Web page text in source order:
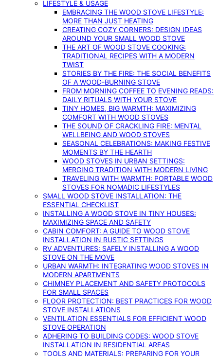
LIFESTYLE & USAGE
EMBRACING THE WOOD STOVE LIFESTYLE:
MORE THAN JUST HEATING
CREATING COZY CORNERS: DESIGN IDEAS
AROUND YOUR SMALL WOOD STOVE
THE ART OF WOOD STOVE COOKING:
TRADITIONAL RECIPES WITH A MODERN
TWIST
STORIES BY THE FIRE: THE SOCIAL BENEFITS
OF A WOOD-BURNING STOVE
FROM MORNING COFFEE TO EVENING READS:
DAILY RITUALS WITH YOUR STOVE
TINY HOMES, BIG WARMTH: MAXIMIZING
COMFORT WITH WOOD STOVES
THE SOUND OF CRACKLING FIRE: MENTAL
WELLBEING AND WOOD STOVES
SEASONAL CELEBRATIONS: MAKING FESTIVE
MOMENTS BY THE HEARTH
WOOD STOVES IN URBAN SETTINGS:
MERGING TRADITION WITH MODERN LIVING
TRAVELING WITH WARMTH: PORTABLE WOOD
STOVES FOR NOMADIC LIFESTYLES
SMALL WOOD STOVE INSTALLATION: THE
ESSENTIAL CHECKLIST
INSTALLING A WOOD STOVE IN TINY HOUSES:
MAXIMIZING SPACE AND SAFETY
CABIN COMFORT: A GUIDE TO WOOD STOVE
INSTALLATION IN RUSTIC SETTINGS
RV ADVENTURES: SAFELY INSTALLING A WOOD
STOVE ON THE MOVE
URBAN WARMTH: INTEGRATING WOOD STOVES IN
MODERN APARTMENTS
CHIMNEY PLACEMENT AND SAFETY PROTOCOLS
FOR SMALL SPACES
FLOOR PROTECTION: BEST PRACTICES FOR WOOD
STOVE INSTALLATIONS
VENTILATION ESSENTIALS FOR EFFICIENT WOOD
STOVE OPERATION
ADHERING TO BUILDING CODES: WOOD STOVE
INSTALLATION IN RESIDENTIAL AREAS
TOOLS AND MATERIALS: PREPARING FOR YOUR